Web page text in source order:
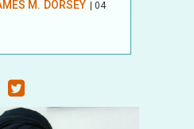
M. DORSEY
| 04